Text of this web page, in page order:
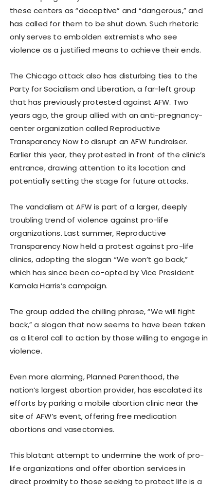
these centers as “deceptive” and “dangerous,” and
has called for them to be shut down. Such rhetoric
only serves to embolden extremists who see
violence as a justified means to achieve their ends.
The Chicago attack also has disturbing ties to the
Party for Socialism and Liberation, a far-left group
that has previously protested against AFW. Two
years ago, the group allied with an anti-pregnancy-
center organization called Reproductive
Transparency Now to disrupt an AFW fundraiser.
Earlier this year, they protested in front of the clinic’s
entrance, drawing attention to its location and
potentially setting the stage for future attacks.
The vandalism at AFW is part of a larger, deeply
troubling trend of violence against pro-life
organizations. Last summer, Reproductive
Transparency Now held a protest against pro-life
clinics, adopting the slogan “We won’t go back,”
which has since been co-opted by Vice President
Kamala Harris’s campaign.
The group added the chilling phrase, “We will fight
back,” a slogan that now seems to have been taken
as a literal call to action by those willing to engage in
violence.
Even more alarming, Planned Parenthood, the
nation’s largest abortion provider, has escalated its
efforts by parking a mobile abortion clinic near the
site of AFW’s event, offering free medication
abortions and vasectomies.
This blatant attempt to undermine the work of pro-
life organizations and offer abortion services in
direct proximity to those seeking to protect life is a